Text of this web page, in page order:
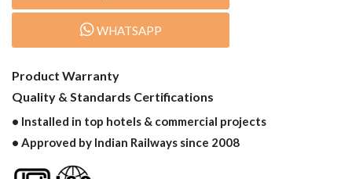
WHATSAPP
Product Warranty
Quality & Standards Certifications
• Installed in top hotels & commercial projects
• Approved by Indian Railways since 2008